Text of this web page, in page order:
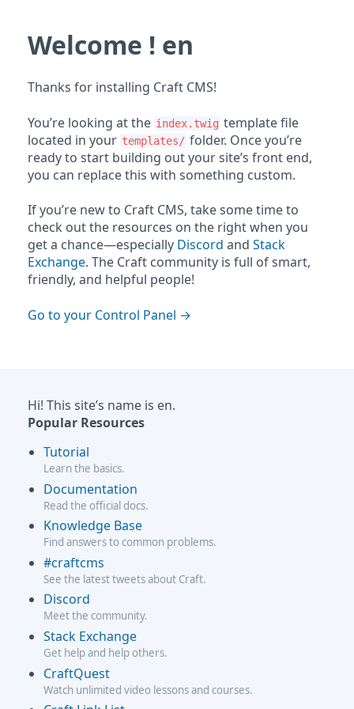
Welcome ! en
Thanks for installing Craft CMS!
You’re looking at the index.twig template file
located in your templates/ folder. Once you’re
ready to start building out your site’s front end,
you can replace this with something custom.
If you’re new to Craft CMS, take some time to
check out the resources on the right when you
get a chance—especially Discord and Stack
Exchange. The Craft community is full of smart,
friendly, and helpful people!
Go to your Control Panel
Hi! This site’s name is en.
Popular Resources
Tutorial
Learn the basics.
Documentation
Read the official docs.
Knowledge Base
Find answers to common problems.
#craftcms
See the latest tweets about Craft.
Discord
Meet the community.
Stack Exchange
Get help and help others.
CraftQuest
Watch unlimited video lessons and courses.